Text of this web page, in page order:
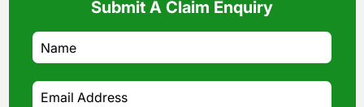
Submit A Claim Enquiry